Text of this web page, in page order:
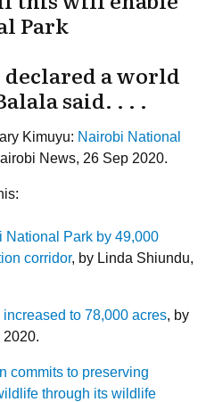
Park
a world
said. . . .
Kimuyu: Nairobi National
News, 26 Sep 2020.
National Park by 49,000
corridor, by Linda Shiundu,
to 78,000 acres, by
2020.
commits to preserving
through its wildlife